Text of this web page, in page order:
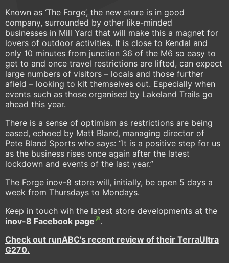
Known as ‘The Forge’, the new store is in good
company, surrounded by other like-minded
businesses in Mill Yard that will make this a magnet for
lovers of outdoor activities. It is close to Kendal and
only 10 minutes from junction 36 of the M6 so easy to
get to and once travel restrictions are lifted, can expect
large numbers of visitors – locals and those further
afield – looking to kit themselves out. Especially when
events such as those organised by Lakeland Trails go
ahead this year.
There is a sense of optimism as restrictions are being
eased, echoed by Matt Bland, managing director of
Pete Bland Sports who says: “It is a positive step for us
as the business rises once again after the latest
lockdown and events of the last year.”
The Forge inov-8 store will, initially, be open 5 days a
week from Thursdays to Mondays.
Keep in touch wih the latest store developments at the
inov-8 Facebook page
.
Check out runABC's recent review of their TerraUltra
G270.